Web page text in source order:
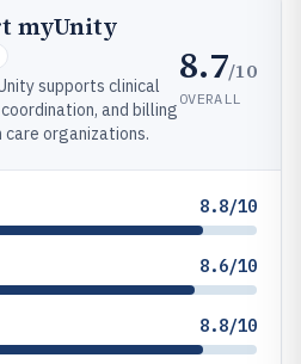
myUnity
supports clinical
and billing
organizations.
8.7/10
OVERALL
8.8/10
8.6/10
8.8/10